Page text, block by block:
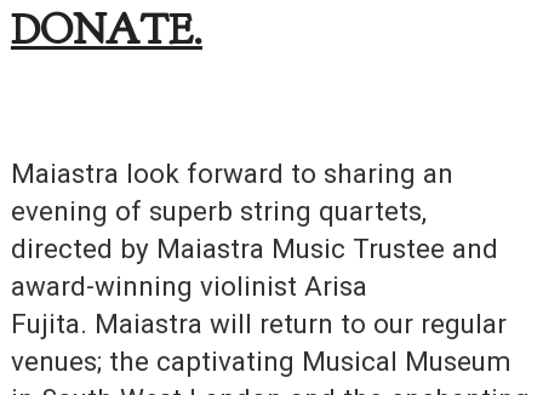
DONATE.
Maiastra look forward to sharing an
evening of superb string quartets,
directed by Maiastra Music Trustee and
award-winning violinist Arisa
Fujita. Maiastra will return to our regular
venues; the captivating Musical Museum